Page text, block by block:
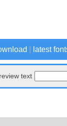
latest
text